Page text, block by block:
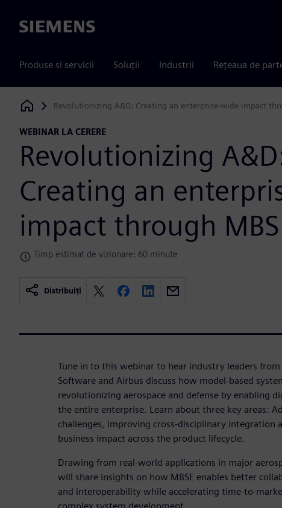
Siemens
Produse si servicii Soluții Industrii Rețeaua de
Siemens Digital Industries Software
Revolutionizing A&D: Creating an enterprise-wide impact
WEBINAR LA CERERE
Revolutionizing
Creating an
impact through
Timp estimat de vizionare: 60 minute
Distribuiți
Tune in to this webinar to hear industry leaders
Software and Airbus discuss how model-based
revolutionizing aerospace and defense by enabling
the entire enterprise. Learn about three key areas:
challenges, improving cross-disciplinary integration
business impact across the product lifecycle.
Drawing from real-world applications in major
will share insights on how MBSE enables better
and interoperability while accelerating time-to-